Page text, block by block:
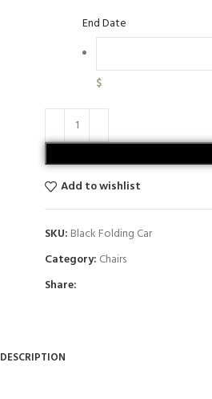
End Date
$
Add to wishlist
SKU: Black Folding Car
Category: Chairs
Share:
DESCRIPTION